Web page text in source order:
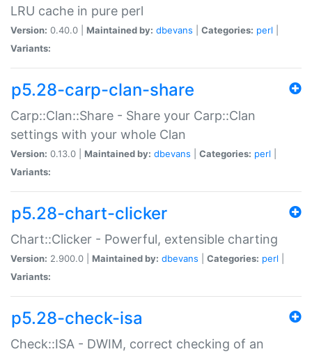
LRU cache in pure perl
Version: 0.40.0 | Maintained by: dbevans Categories: perl
Variants:
p5.28-carp-clan-share
Carp::Clan::Share - Share your Carp::Clan
settings with your whole Clan
Version: 0.13.0 | Maintained by: dbevans Categories: perl
Variants:
p5.28-chart-clicker
Chart::Clicker - Powerful, extensible charting
Version: 2.900.0 | Maintained by: dbevans Categories: perl
Variants:
p5.28-check-isa
Check::ISA - DWIM, correct checking of an